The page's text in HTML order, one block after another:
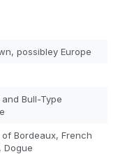
possibley Europe
Bull-Type
Bordeaux, French
Dogue